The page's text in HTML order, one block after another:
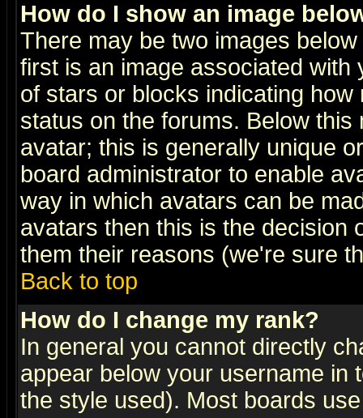
How do I show an image
There may be two images
first is an image associated
of stars or blocks indicating
status on the forums. Below
avatar; this is generally unique
board administrator to enable
way in which avatars can be
avatars then this is the decision
them their reasons (we're sure
Back to top
How do I change my rank?
In general you cannot directly
appear below your username in
the style used). Most boards